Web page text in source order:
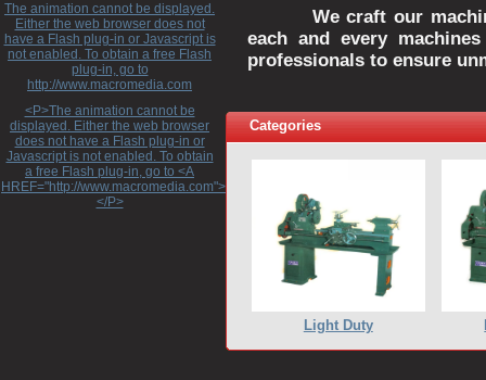
The animation cannot be displayed.
Either the web browser does not
have a Flash plug-in or Javascript is
not enabled. To obtain a free Flash
plug-in, go to
http://www.macromedia.com
<P>The animation cannot be
displayed. Either the web browser
does not have a Flash plug-in or
Javascript is not enabled. To obtain
a free Flash plug-in, go to <A
HREF="http://www.macromedia.com">http://www.macromedia.com</A>
</P>
We craft our
each and every
professionals to ensure
Categories
Light Duty